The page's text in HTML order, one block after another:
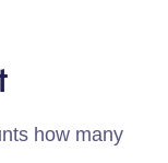
how many